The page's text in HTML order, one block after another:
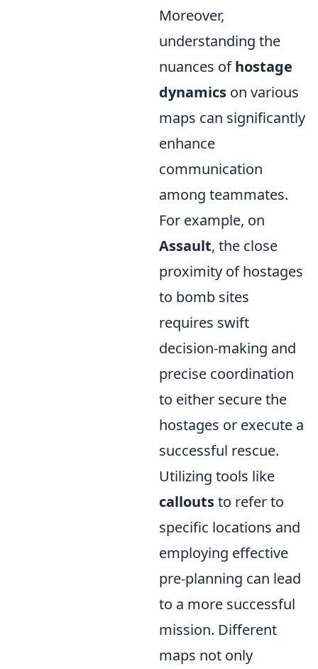
Moreover,
understanding the
nuances ofhostage
dynamics on various
maps can significantly
enhance
communication
among teammates.
For example, on
Assault, the close
proximity of hostages
to bomb sites
requires swift
decision-making and
precise coordination
to either secure the
hostages or execute a
successful rescue.
Utilizing tools like
calloutsto refer to
specific locations and
employing effective
pre-planning can lead
to a more successful
mission. Different
maps not only